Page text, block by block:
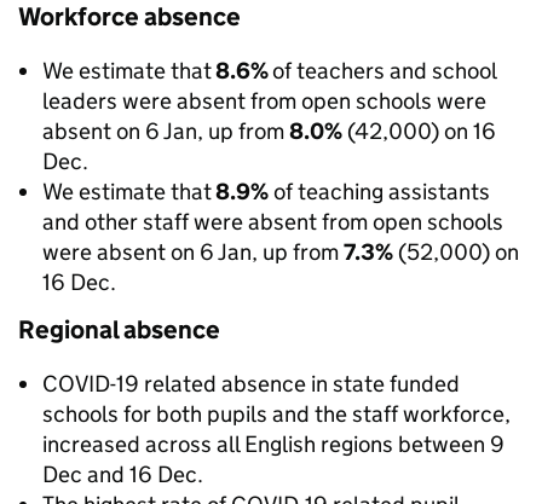
Workforce absence
We estimate that8.6%of teachers and school
leaders were absent from open schools were
absent on 6 Jan, up from8.0% (42,000) on 16
Dec.
We estimate that8.9%of teaching assistants
and other staff were absent from open schools
were absent on 6 Jan, up from7.3% (52,000) on
16 Dec.
Regional absence
COVID-19 related absence in state funded
schools for both pupils and the staff workforce,
increased across all English regions between 9
Dec and 16 Dec.